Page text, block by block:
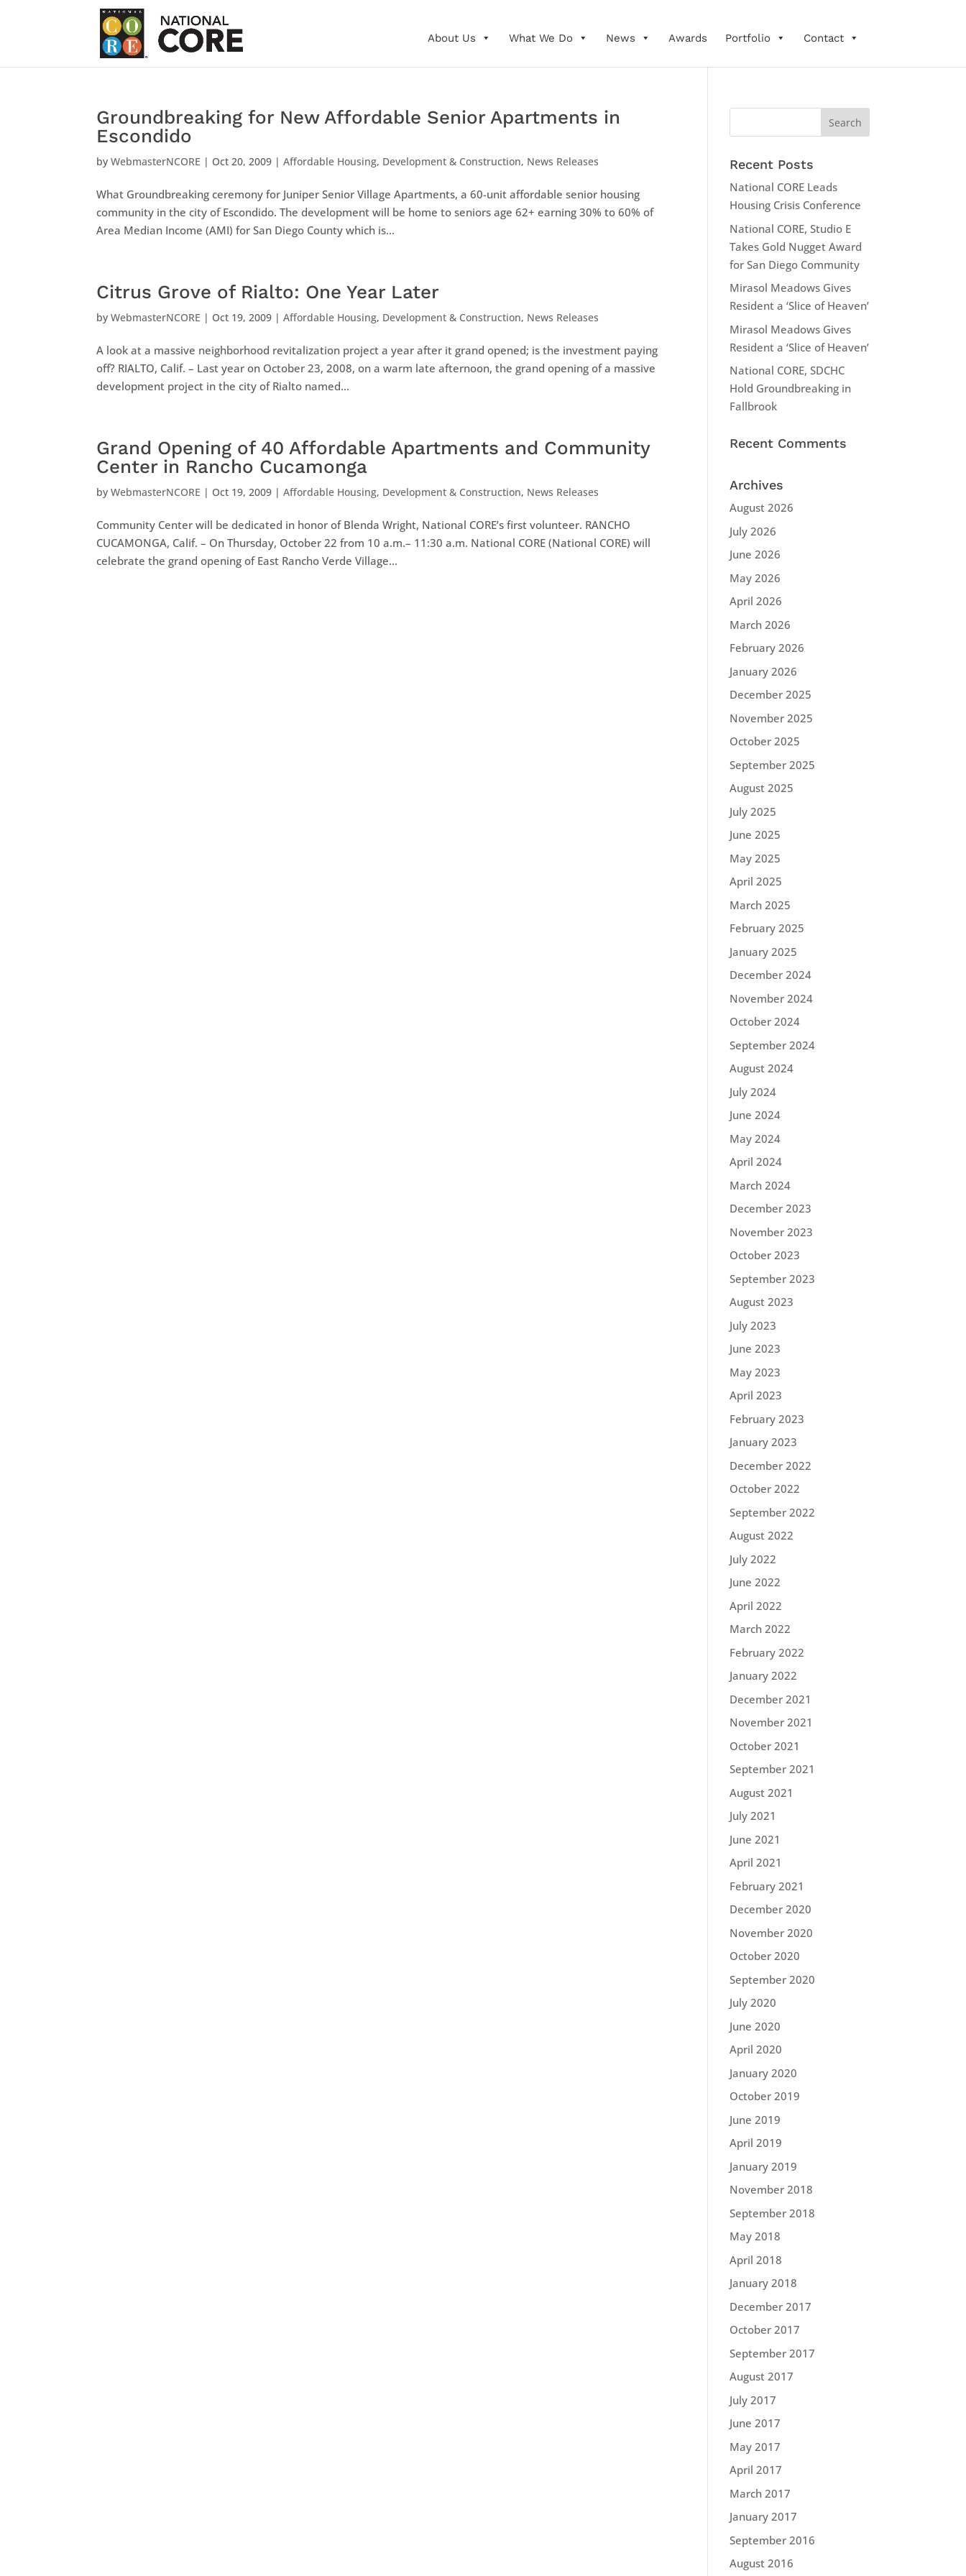
About Us What We Do News Awards Portfolio Contact
Groundbreaking for New Affordable Senior Apartments in
Escondido
byWebmasterNCORE | Oct 20, 2009 |Affordable Housing, Development & Construction, News Releases
What Groundbreaking ceremony for Juniper Senior Village Apartments, a 60-unit affordable senior housing
community in the city of Escondido. The development will be home to seniors age 62+ earning 30% to 60% of
Area Median Income (AMI) for San Diego County which is...
Citrus Grove of Rialto: One Year Later
byWebmasterNCORE | Oct 19, 2009 |Affordable Housing, Development & Construction, News Releases
A look at a massive neighborhood revitalization project a year after it grand opened; is the investment paying
off? RIALTO, Calif. – Last year on October 23, 2008, on a warm late afternoon, the grand opening of a massive
development project in the city of Rialto named...
Grand Opening of 40 Affordable Apartments and Community
Center in Rancho Cucamonga
byWebmasterNCORE | Oct 19, 2009 |Affordable Housing, Development & Construction, News Releases
Community Center will be dedicated in honor of Blenda Wright, National CORE’s first volunteer. RANCHO
CUCAMONGA, Calif. – On Thursday, October 22 from 10 a.m.– 11:30 a.m. National CORE (National CORE) will
celebrate the grand opening of East Rancho Verde Village...
Recent Posts
National CORE Leads
Housing Crisis Conference
National CORE, Studio E
Takes Gold Nugget Award
for San Diego Community
Mirasol Meadows Gives
Resident a ‘Slice of Heaven’
Mirasol Meadows Gives
Resident a ‘Slice of Heaven’
National CORE, SDCHC
Hold Groundbreaking in
Fallbrook
Recent Comments
Archives
August 2026
July 2026
June 2026
May 2026
April 2026
March 2026
February 2026
January 2026
December 2025
November 2025
October 2025
September 2025
August 2025
July 2025
June 2025
May 2025
April 2025
March 2025
February 2025
January 2025
December 2024
November 2024
October 2024
September 2024
August 2024
July 2024
June 2024
May 2024
April 2024
March 2024
December 2023
November 2023
October 2023
September 2023
August 2023
July 2023
June 2023
May 2023
April 2023
February 2023
January 2023
December 2022
October 2022
September 2022
August 2022
July 2022
June 2022
April 2022
March 2022
February 2022
January 2022
December 2021
November 2021
October 2021
September 2021
August 2021
July 2021
June 2021
April 2021
February 2021
December 2020
November 2020
October 2020
September 2020
July 2020
June 2020
April 2020
January 2020
October 2019
June 2019
April 2019
January 2019
November 2018
September 2018
May 2018
April 2018
January 2018
December 2017
October 2017
September 2017
August 2017
July 2017
June 2017
May 2017
April 2017
March 2017
January 2017
September 2016
August 2016